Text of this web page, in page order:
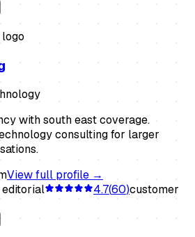
with south east coverage.
consulting for larger
View full profile →
4.7(60)customer